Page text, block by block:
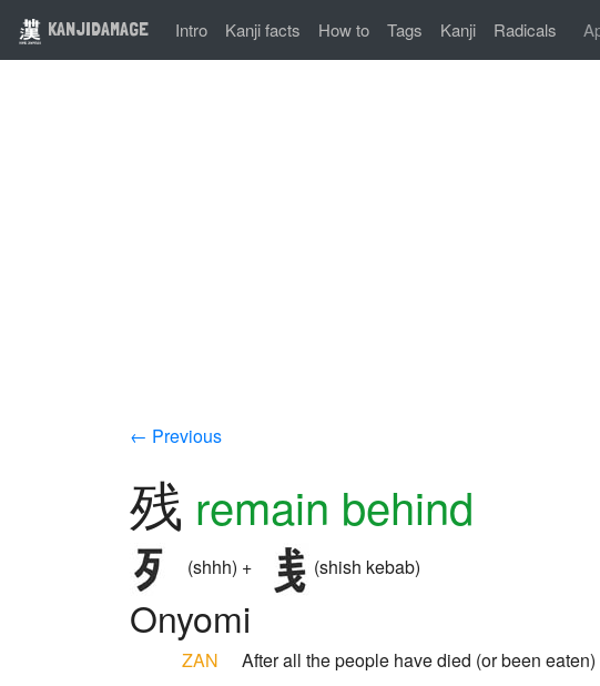
KANJIDAMAGE Intro Kanji facts How to Tags Kanji Radicals
← Previous
残 remain behind
(shhh) + (shish kebab)
Onyomi
ZAN After all the people have died (or been